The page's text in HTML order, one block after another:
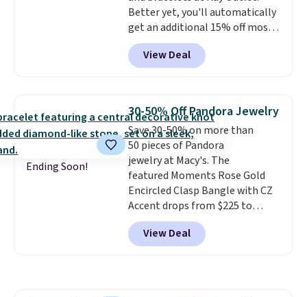
Better yet, you'll automatically
get an additional 15% off most
of these pieces when you check
out. For example, this
Morganite & 3/8ct Diamond
Gold drops from $2,999.99 to
$759.99 to $645.99. You'd pay at
least $790 elsewhere for a
similar style from this brand.
Prices start at $382, and
shipping is free on this entire
collection.
View Deal
Ending Soon!
30-50% Off Pandora Jewelry
Save 30-50% on more than
50 pieces of Pandora
jewelry at Macy's. The
featured Moments Rose Gold
Encircled Clasp Bangle with CZ
Accent drops from $225 to
$111.99. We found it selling for
$140 or more at other stores.
This bracelet is crafted of 14K
View Deal